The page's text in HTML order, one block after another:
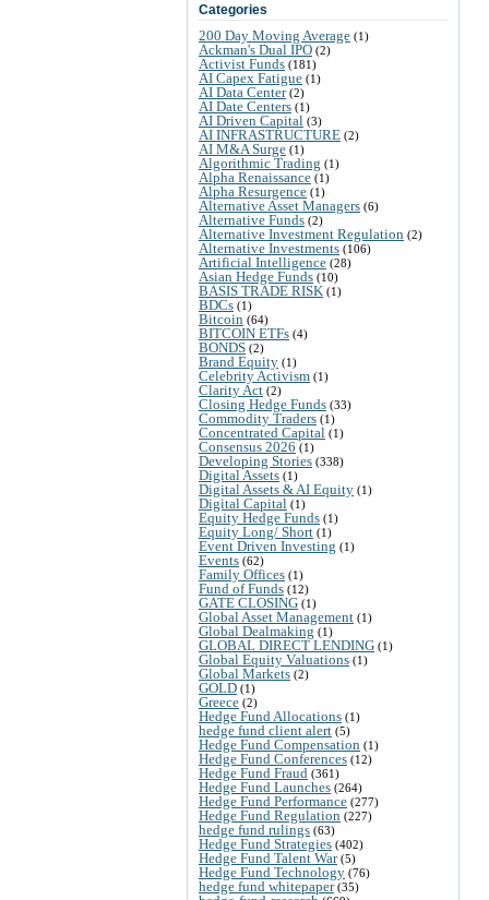
Categories
200 Day Moving Average (1)
Ackman's Dual IPO (2)
Activist Funds (181)
AI Capex Fatigue (1)
AI Data Center(2)
AI Date Centers (1)
AI Driven Capital (3)
AI INFRASTRUCTURE (2)
AI M&A Surge (1)
Algorithmic Trading (1)
Alpha Renaissance (1)
Alpha Resurgence (1)
Alternative Asset Managers (6)
Alternative Funds (2)
Alternative Investment Regulation (2)
Alternative Investments (106)
Artificial Intelligence (28)
Asian Hedge Funds (10)
BASIS TRADE RISK (1)
BDCs (1)
Bitcoin (64)
BITCOIN ETFs (4)
BONDS (2)
Brand Equity (1)
Celebrity Activism (1)
Clarity Act (2)
Closing Hedge Funds (33)
Commodity Traders (1)
Concentrated Capital (1)
Consensus 2026 (1)
Developing Stories (338)
Digital Assets (1)
Digital Assets & AI Equity (1)
Digital Capital (1)
Equity Hedge Funds (1)
Equity Long/ Short (1)
Event Driven Investing (1)
Events (62)
Family Offices (1)
Fund of Funds (12)
GATE CLOSING (1)
Global Asset Management (1)
Global Dealmaking (1)
GLOBAL DIRECT LENDING (1)
Global Equity Valuations (1)
Global Markets (2)
GOLD (1)
Greece (2)
Hedge Fund Allocations (1)
hedge fund client alert (5)
Hedge Fund Compensation (1)
Hedge Fund Conferences (12)
Hedge Fund Fraud (361)
Hedge Fund Launches (264)
Hedge Fund Performance (277)
Hedge Fund Regulation (227)
hedge fund rulings (63)
Hedge Fund Strategies (402)
Hedge Fund Talent War(5)
Hedge Fund Technology (76)
hedge fund whitepaper(35)